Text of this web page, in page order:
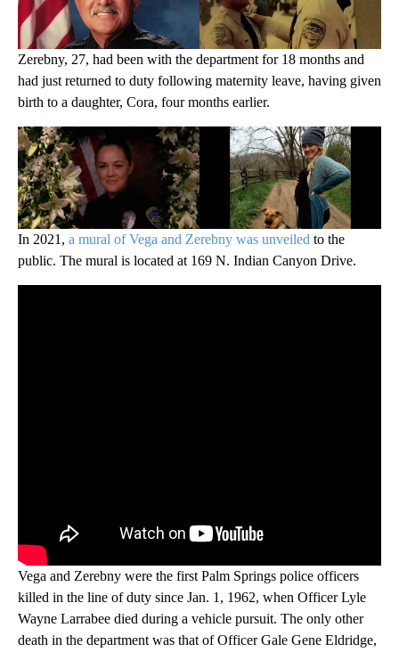
Zerebny, 27, had been with the department for 18 months and
had just returned to duty following maternity leave, having given
birth to a daughter, Cora, four months earlier.
In 2021, a mural of Vega and Zerebny was unveiled to the
public. The mural is located at 169 N. Indian Canyon Drive.
Vega and Zerebny were the first Palm Springs police officers
killed in the line of duty since Jan. 1, 1962, when Officer Lyle
Wayne Larrabee died during a vehicle pursuit. The only other
death in the department was that of Officer Gale Gene Eldridge,